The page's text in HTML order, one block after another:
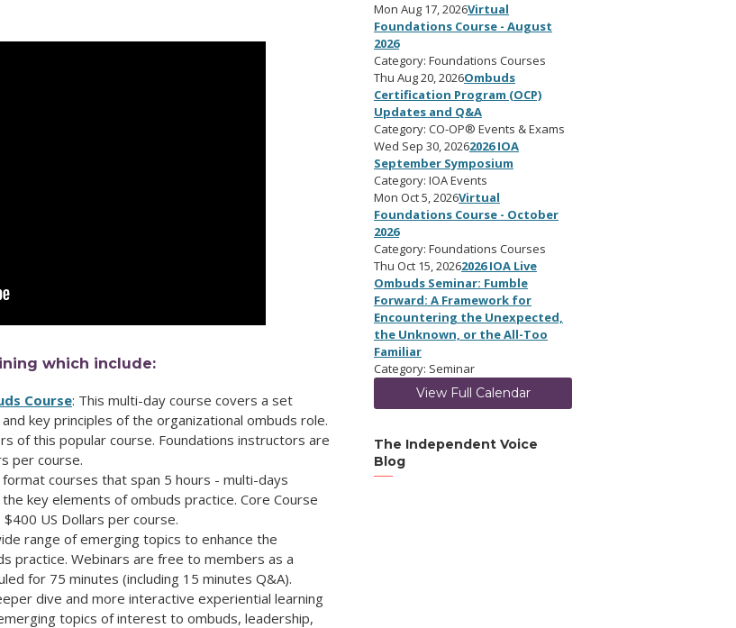
which include:
Course: This multi-day course covers a set
key principles of the organizational ombuds role.
of this popular course. Foundations instructors are
per course.
courses that span 5 hours - multi-days
key elements of ombuds practice. Core Course
US Dollars per course.
range of emerging topics to enhance the
practice. Webinars are free to members as a
for 75 minutes (including 15 minutes Q&A).
dive and more interactive experiential learning
topics of interest to ombuds, leadership,
Mon Aug 17, 2026Virtual
Foundations Course - August
2026
Category: Foundations Courses
Thu Aug 20, 2026Ombuds
Certification Program (OCP)
Updates and Q&A
Category: CO-OP® Events & Exams
Wed Sep 30, 20262026 IOA
September Symposium
Category: IOA Events
Mon Oct 5, 2026Virtual
Foundations Course - October
2026
Category: Foundations Courses
Thu Oct 15, 20262026 IOA Live
Ombuds Seminar: Fumble
Forward: A Framework for
Encountering the Unexpected,
the Unknown, or the All-Too
Familiar
Category: Seminar
View Full Calendar
The Independent Voice
Blog